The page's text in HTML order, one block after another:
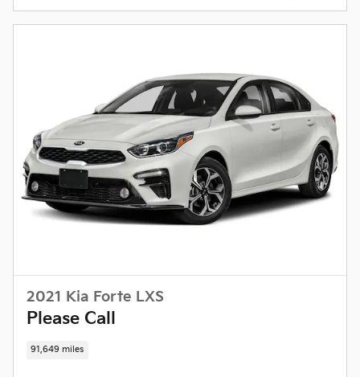
2021 Kia Forte LXS
Please Call
91,649 miles